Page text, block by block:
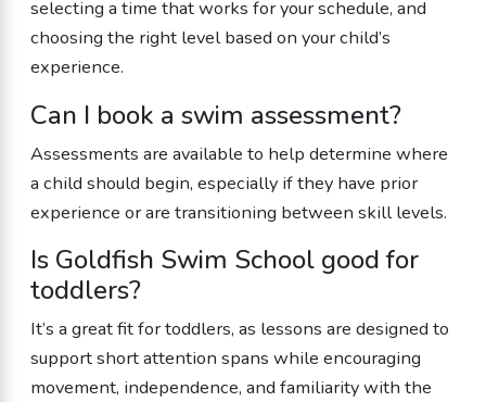
selecting a time that works for your schedule, and
choosing the right level based on your child’s
experience.
Can I book a swim assessment?
Assessments are available to help determine where
a child should begin, especially if they have prior
experience or are transitioning between skill levels.
Is Goldfish Swim School good for
toddlers?
It’s a great fit for toddlers, as lessons are designed to
support short attention spans while encouraging
movement, independence, and familiarity with the